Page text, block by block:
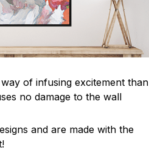
of infusing excitement than
no damage to the wall
and are made with the